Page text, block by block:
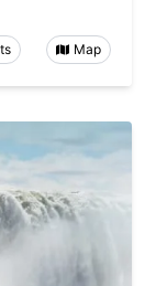
Map